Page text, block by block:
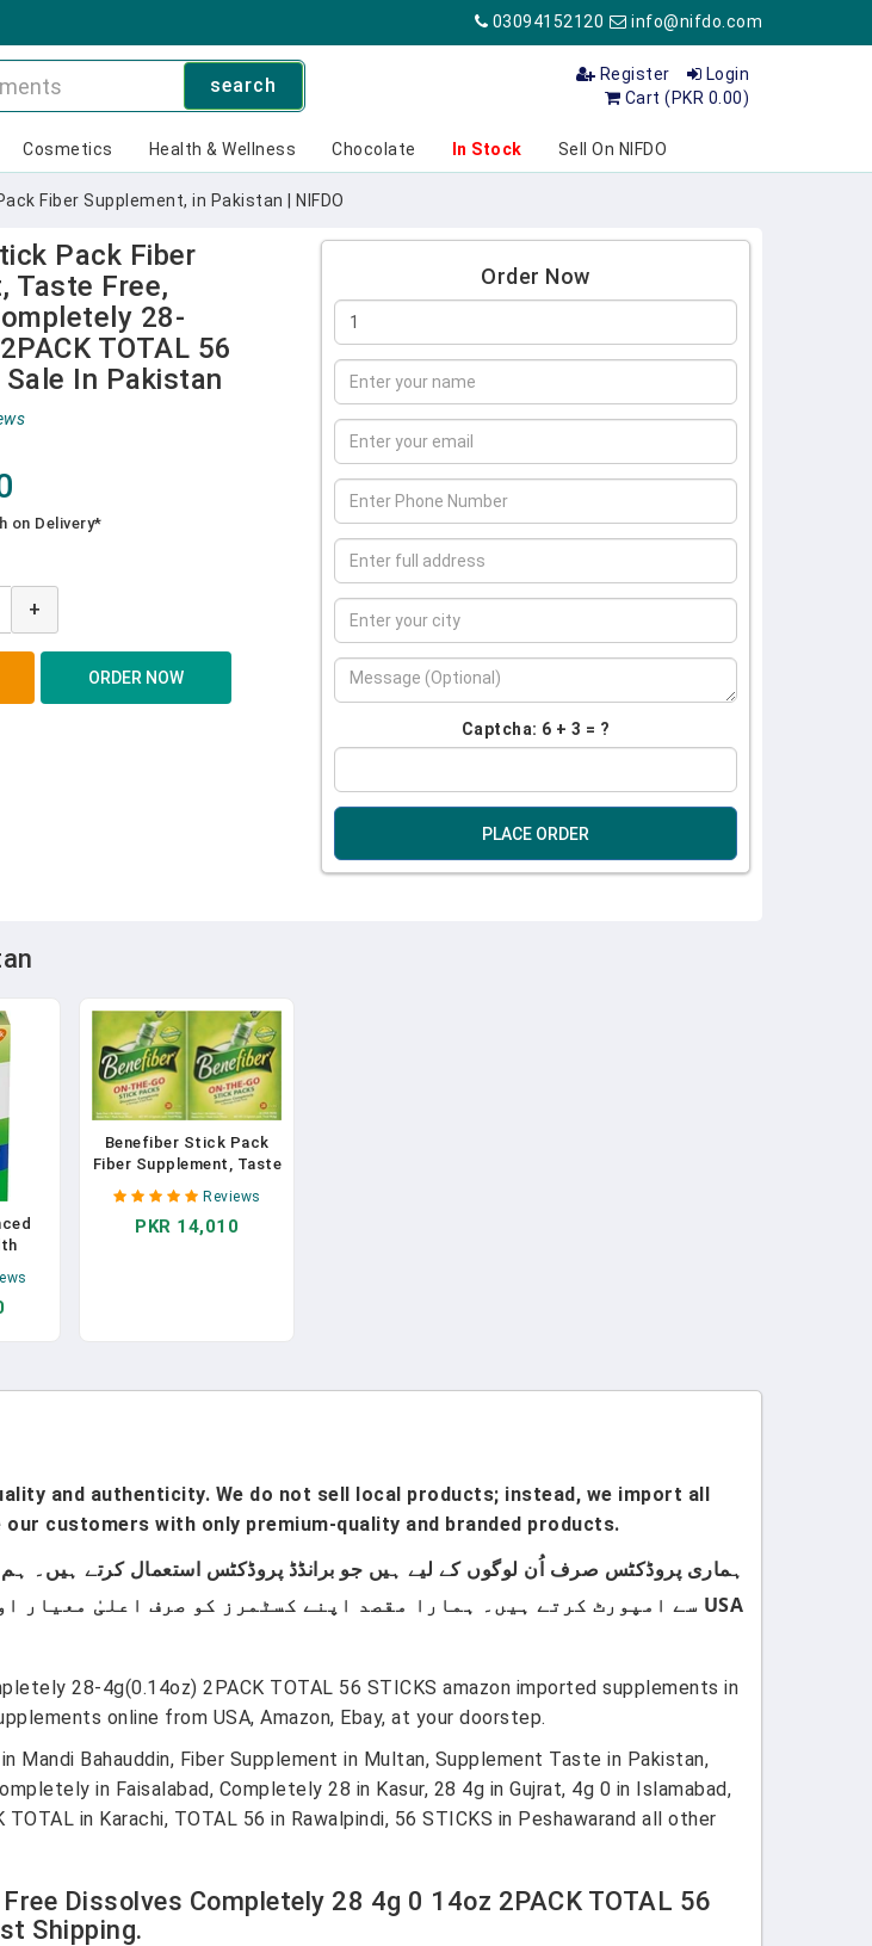
03094152120 info@nifdo.com
search Login
Register
Cart (PKR 0.00)
Cosmetics Health & Wellness Chocolate In Stock Sell On NIFDO
Fiber Supplement, in Pakistan | NIFDO
Pack Fiber
Taste Free,
28-
TOTAL 56
Sale In Pakistan
on Delivery*
+
Order Now
Captcha: 6 + 3 = ?
PLACE ORDER
Benefiber Stick Pack
Fiber Supplement, Taste
Free, Dissolves
Completely 28-
4g(0.14oz) 2PACK
Reviews
PKR 14,010
and authenticity. We do not sell local products; instead, we import all
customers with only premium-quality and branded products.
USA سے امپورٹ کرتے ہیں۔ ہمارا مقصد اپنے کسٹمرز کو صرف اعلیٰ معیار اور صرف برانڈڈ پروڈکٹس فراہم کرنا ہے۔
28-4g(0.14oz) 2PACK TOTAL 56 STICKS amazon imported supplements in
online from USA, Amazon, Ebay, at your doorstep.
Bahauddin, Fiber Supplement in Multan, Supplement Taste in Pakistan,
in Faisalabad, Completely 28 in Kasur, 28 4g in Gujrat, 4g 0 in Islamabad,
in Karachi, TOTAL 56 in Rawalpindi, 56 STICKS in Peshawarand all other
Dissolves Completely 28 4g 0 14oz 2PACK TOTAL 56
Shipping.